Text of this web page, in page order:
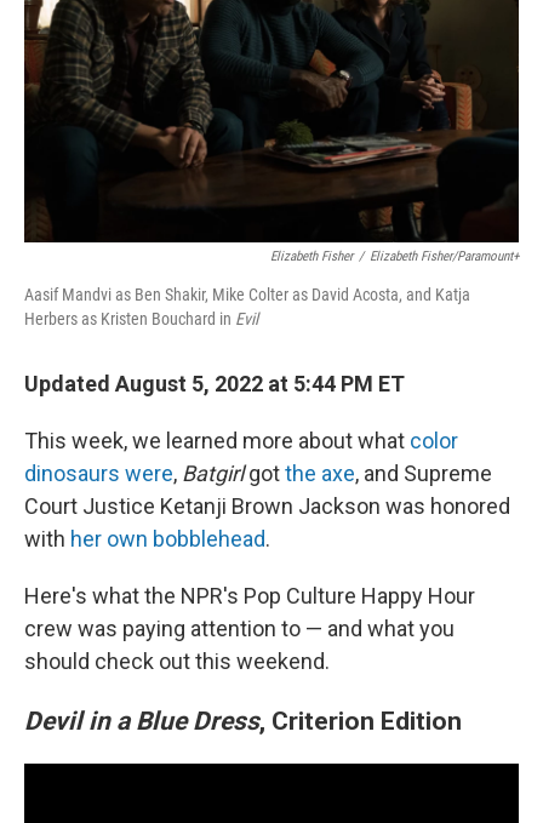
Elizabeth Fisher / Elizabeth Fisher/Paramount+
Aasif Mandvi as Ben Shakir, Mike Colter as David Acosta, and Katja
Herbers as Kristen Bouchard in Evil
Updated August 5, 2022 at 5:44 PM ET
This week, we learned more about what color
dinosaurs were, Batgirlgotthe axe, and Supreme
Court Justice Ketanji Brown Jackson was honored
with her own bobblehead.
Here's what the NPR's Pop Culture Happy Hour
crew was paying attention to — and what you
should check out this weekend.
Devil in a Blue Dress, Criterion Edition